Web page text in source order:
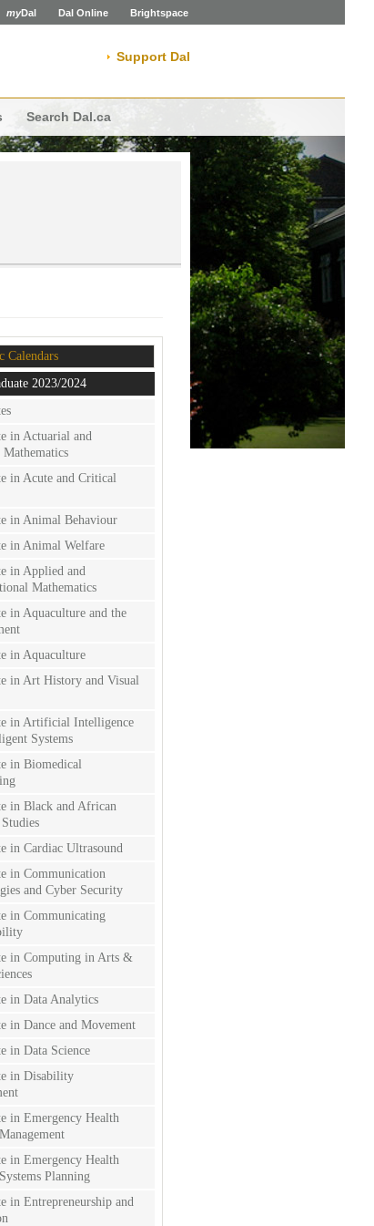
myDal Dal Online Brightspace
Support Dal
Search Dal.ca
Calendars
2023/2024
in Actuarial and
in Acute and Critical
in Animal Behaviour
in Animal Welfare
in Applied and
Mathematics
in Aquaculture and the
in Aquaculture
in Art History and Visual
in Artificial Intelligence
Systems
in Biomedical
in Black and African
in Cardiac Ultrasound
in Communication
and Cyber Security
in Communicating
in Computing in Arts &
in Data Analytics
in Dance and Movement
in Data Science
in Disability
in Emergency Health
in Emergency Health
Planning
in Entrepreneurship and